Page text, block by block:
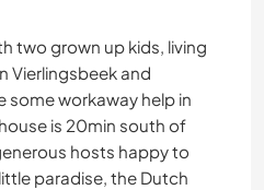
two grown up kids, living
Vierlingsbeek and
some workaway help in
is 20min south of
hosts happy to
paradise, the Dutch